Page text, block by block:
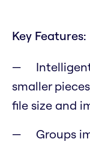
Key Features:
smaller
file size and
Groups